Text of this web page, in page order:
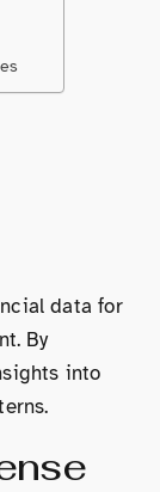
data for
By
into